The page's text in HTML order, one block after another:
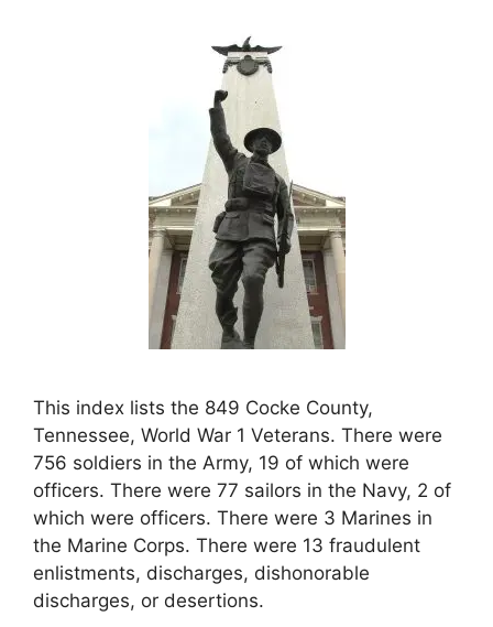
This index lists the 849 Cocke County,
Tennessee, World War 1 Veterans. There were
756 soldiers in the Army, 19 of which were
officers. There were 77 sailors in the Navy, 2 of
which were officers. There were 3 Marines in
the Marine Corps. There were 13 fraudulent
enlistments, discharges, dishonorable
discharges, or desertions.